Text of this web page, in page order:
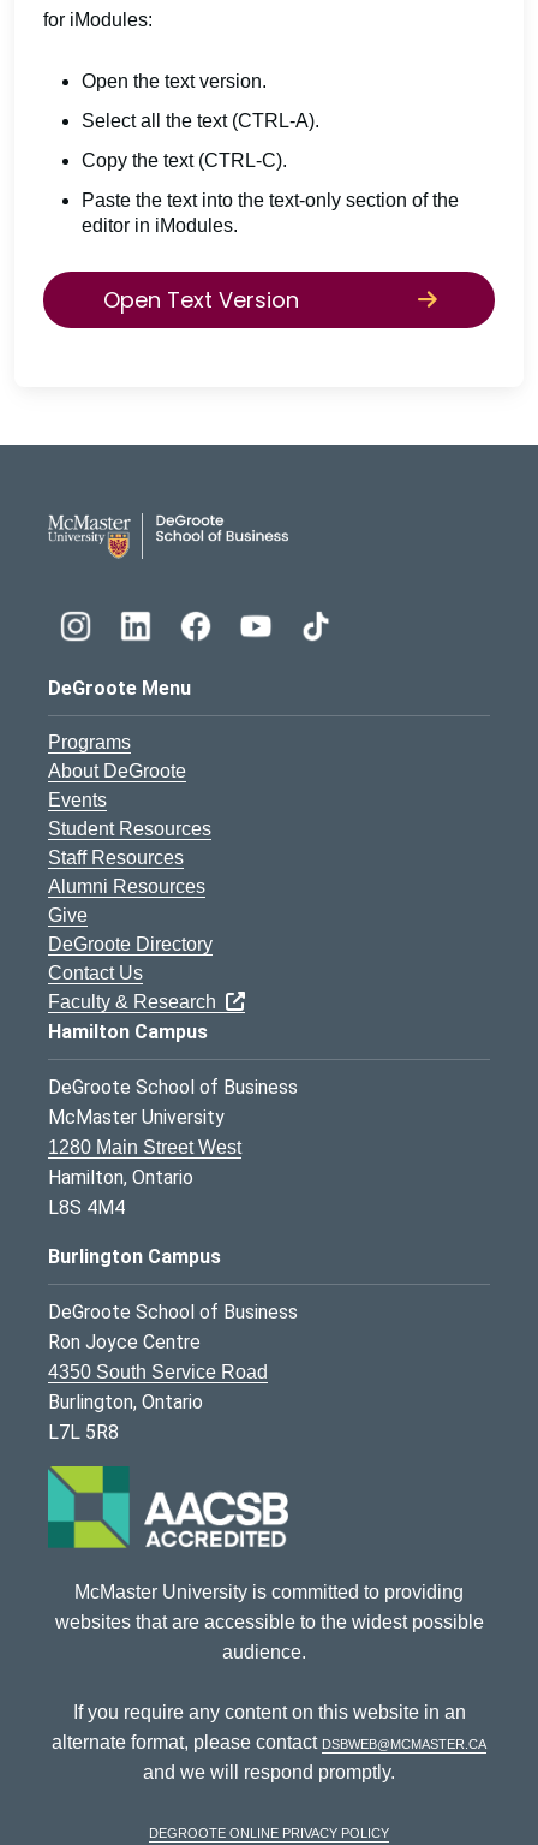
for iModules:
Open the text version.
Select all the text (CTRL-A).
Copy the text (CTRL-C).
Paste the text into the text-only section of the
editor in iModules.
Open Text Version
DeGroote Menu
Programs
About DeGroote
Events
Student Resources
Staff Resources
Alumni Resources
Give
DeGroote Directory
Contact Us
Faculty & Research
Hamilton Campus
DeGroote School of Business
McMaster University
1280 Main Street West
Hamilton, Ontario
L8S 4M4
Burlington Campus
DeGroote School of Business
Ron Joyce Centre
4350 South Service Road
Burlington, Ontario
L7L 5R8
McMaster University is committed to providing
websites that are accessible to the widest possible
audience.
If you require any content on this website in an
alternate format, please contact dsbweb@mcmaster.ca
and we will respond promptly.
DeGroote Online Privacy Policy